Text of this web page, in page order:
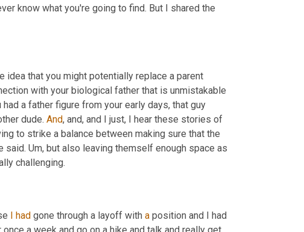
know what you're going to find. But I shared the
idea that you might potentially replace a parent
with your biological father that is unmistakable
a father figure from your early days, that guy
dude. And
to strike a balance between making sure that the
said. Um, but also leaving themself enough space as
challenging.
had gone through a layoff with a position and I had